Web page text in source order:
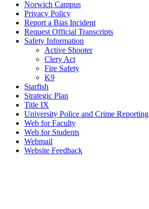
Norwich Campus
Privacy Policy
Report a Bias Incident
Request Official Transcripts
Safety Information
Active Shooter
Clery Act
Fire Safety
K9
Starfish
Strategic Plan
Title IX
University Police and Crime Reporting
Web for Faculty
Web for Students
Webmail
Website Feedback